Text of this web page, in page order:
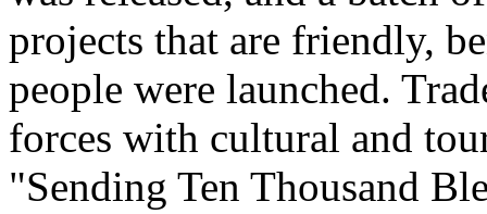
projects that are friendly,
people were launched.
forces with cultural and
"Sending Ten Thousand